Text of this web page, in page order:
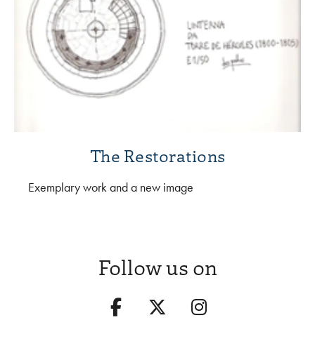
The Restorations
Exemplary work and a new image
Follow us on